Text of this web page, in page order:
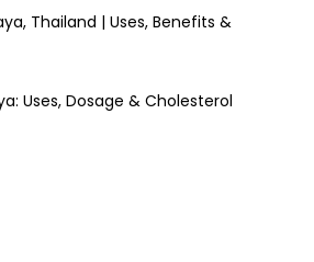
Thailand | Uses, Benefits &
Uses, Dosage & Cholesterol